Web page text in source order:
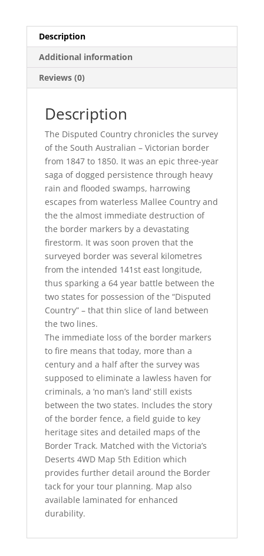
Description
Additional information
Reviews (0)
Description
The Disputed Country chronicles the survey
of the South Australian – Victorian border
from 1847 to 1850. It was an epic three-year
saga of dogged persistence through heavy
rain and flooded swamps, harrowing
escapes from waterless Mallee Country and
the the almost immediate destruction of
the border markers by a devastating
firestorm. It was soon proven that the
surveyed border was several kilometres
from the intended 141st east longitude,
thus sparking a 64 year battle between the
two states for possession of the “Disputed
Country” – that thin slice of land between
the two lines.
The immediate loss of the border markers
to fire means that today, more than a
century and a half after the survey was
supposed to eliminate a lawless haven for
criminals, a ‘no man’s land’ still exists
between the two states. Includes the story
of the border fence, a field guide to key
heritage sites and detailed maps of the
Border Track. Matched with the Victoria’s
Deserts 4WD Map 5th Edition which
provides further detail around the Border
tack for your tour planning. Map also
available laminated for enhanced
durability.